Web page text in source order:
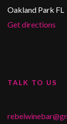
Oakland Park FL
Get directions
TALK TO US